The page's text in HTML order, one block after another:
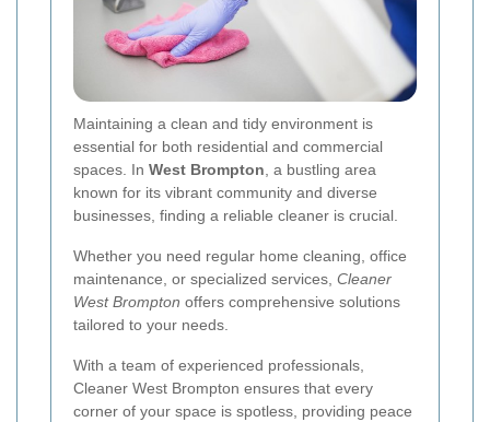
Maintaining a clean and tidy environment is
essential for both residential and commercial
spaces. In West Brompton , a bustling area
known for its vibrant community and diverse
businesses, finding a reliable cleaner is crucial.
Whether you need regular home cleaning, office
maintenance, or specialized services, Cleaner
West Brompton offers comprehensive solutions
tailored to your needs.
With a team of experienced professionals,
Cleaner West Brompton ensures that every
corner of your space is spotless, providing peace